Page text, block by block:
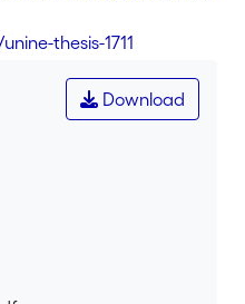
thesis-1711
Download